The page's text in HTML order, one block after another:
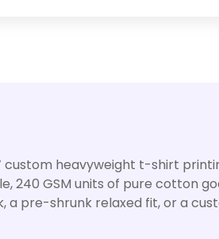
custom heavyweight t-shirt
240 GSM units of pure cotton
a pre-shrunk relaxed fit, or a